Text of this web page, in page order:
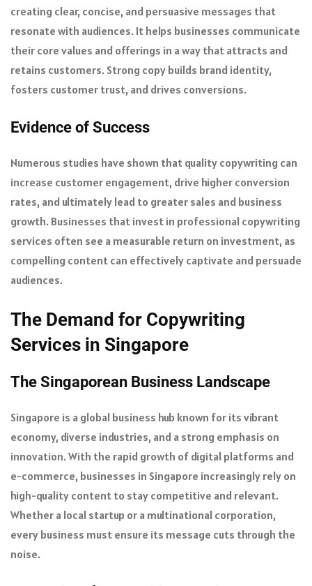
creating clear, concise, and persuasive messages that
resonate with audiences. It helps businesses communicate
their core values and offerings in a way that attracts and
retains customers. Strong copy builds brand identity,
fosters customer trust, and drives conversions.
Evidence of Success
Numerous studies have shown that quality copywriting can
increase customer engagement, drive higher conversion
rates, and ultimately lead to greater sales and business
growth. Businesses that invest in professional copywriting
services often see a measurable return on investment, as
compelling content can effectively captivate and persuade
audiences.
The Demand for Copywriting
Services in Singapore
The Singaporean Business Landscape
Singapore is a global business hub known for its vibrant
economy, diverse industries, and a strong emphasis on
innovation. With the rapid growth of digital platforms and
e-commerce, businesses in Singapore increasingly rely on
high-quality content to stay competitive and relevant.
Whether a local startup or a multinational corporation,
every business must ensure its message cuts through the
noise.